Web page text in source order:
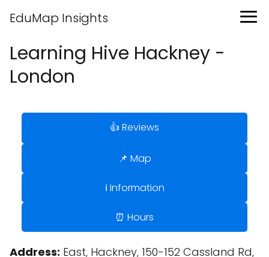
EduMap Insights
Learning Hive Hackney -
London
👍 Reviews
📌 Map
ℹ️ Information
⏰ Hours
Address: East, Hackney, 150-152 Cassland Rd,